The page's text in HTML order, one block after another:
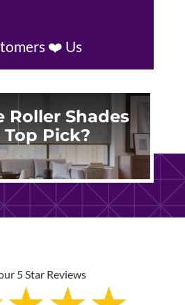
❤️ Us
Roller Shades
Top Pick?
5 Star Reviews